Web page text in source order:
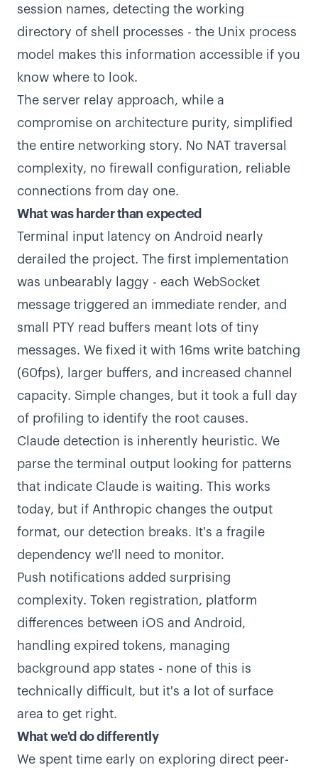
session names, detecting the working
directory of shell processes - the Unix process
model makes this information accessible if you
know where to look.
The server relay approach, while a
compromise on architecture purity, simplified
the entire networking story. No NAT traversal
complexity, no firewall configuration, reliable
connections from day one.
What was harder than expected
Terminal input latency on Android nearly
derailed the project. The first implementation
was unbearably laggy - each WebSocket
message triggered an immediate render, and
small PTY read buffers meant lots of tiny
messages. We fixed it with 16ms write batching
(60fps), larger buffers, and increased channel
capacity. Simple changes, but it took a full day
of profiling to identify the root causes.
Claude detection is inherently heuristic. We
parse the terminal output looking for patterns
that indicate Claude is waiting. This works
today, but if Anthropic changes the output
format, our detection breaks. It's a fragile
dependency we'll need to monitor.
Push notifications added surprising
complexity. Token registration, platform
differences between iOS and Android,
handling expired tokens, managing
background app states - none of this is
technically difficult, but it's a lot of surface
area to get right.
What we'd do differently
We spent time early on exploring direct peer-